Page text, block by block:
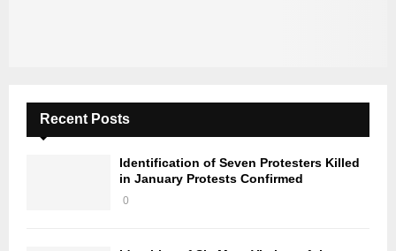
Recent Posts
Identification of Seven Protesters Killed
in January Protests Confirmed
0